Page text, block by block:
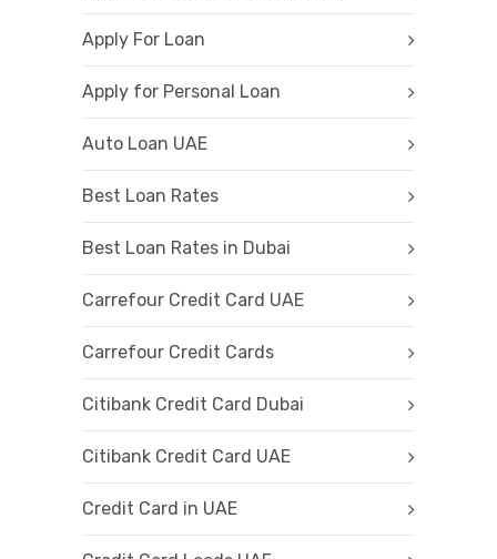
Apply For Loan
Apply for Personal Loan
Auto Loan UAE
Best Loan Rates
Best Loan Rates in Dubai
Carrefour Credit Card UAE
Carrefour Credit Cards
Citibank Credit Card Dubai
Citibank Credit Card UAE
Credit Card in UAE